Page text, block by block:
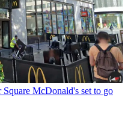
McDonald's set to go